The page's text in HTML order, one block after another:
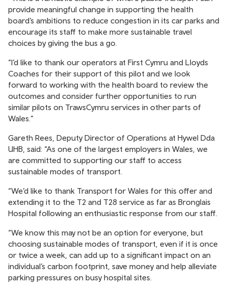
provide meaningful change in supporting the health
board’s ambitions to reduce congestion in its car parks and
encourage its staff to make more sustainable travel
choices by giving the bus a go.
“I’d like to thank our operators at First Cymru and Lloyds
Coaches for their support of this pilot and we look
forward to working with the health board to review the
outcomes and consider further opportunities to run
similar pilots on TrawsCymru services in other parts of
Wales.”
Gareth Rees, Deputy Director of Operations at Hywel Dda
UHB, said: “As one of the largest employers in Wales, we
are committed to supporting our staff to access
sustainable modes of transport.
“We’d like to thank Transport for Wales for this offer and
extending it to the T2 and T28 service as far as Bronglais
Hospital following an enthusiastic response from our staff.
“We know this may not be an option for everyone, but
choosing sustainable modes of transport, even if it is once
or twice a week, can add up to a significant impact on an
individual’s carbon footprint, save money and help alleviate
parking pressures on busy hospital sites.